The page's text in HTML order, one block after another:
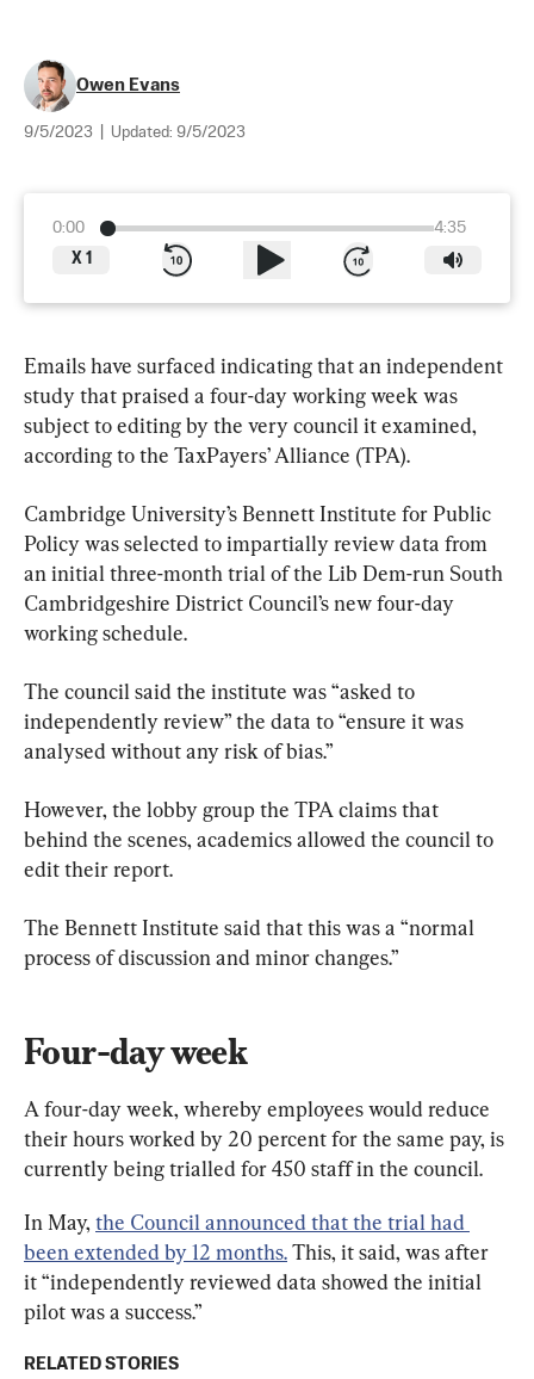
Owen Evans
9/5/2023 Updated: 9/5/2023
0:00
4:35
X 1
Emails have surfaced indicating that an independent
study that praised a four-day working week was
subject to editing by the very council it examined,
according to the TaxPayers’ Alliance (TPA).
Cambridge University’s Bennett Institute for Public
Policy was selected to impartially review data from
an initial three-month trial of the Lib Dem-run South
Cambridgeshire District Council’s new four-day
working schedule.
The council said the institute was “asked to
independently review” the data to “ensure it was
analysed without any risk of bias.”
However, the lobby group the TPA claims that
behind the scenes, academics allowed the council to
edit their report.
The Bennett Institute said that this was a “normal
process of discussion and minor changes.”
Four-day week
A four-day week, whereby employees would reduce
their hours worked by 20 percent for the same pay, is
currently being trialled for 450 staff in the council.
In May, the Council announced that the trial had
been extended by 12 months. This, it said, was after
it “independently reviewed data showed the initial
pilot was a success.”
RELATED STORIES